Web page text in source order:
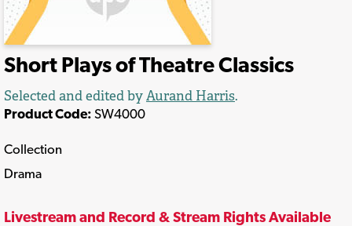
Short Plays of Theatre Classics
Selected and edited byAurand Harris.
Product Code: SW4000
Collection
Drama
Livestream and Record & Stream Rights Available